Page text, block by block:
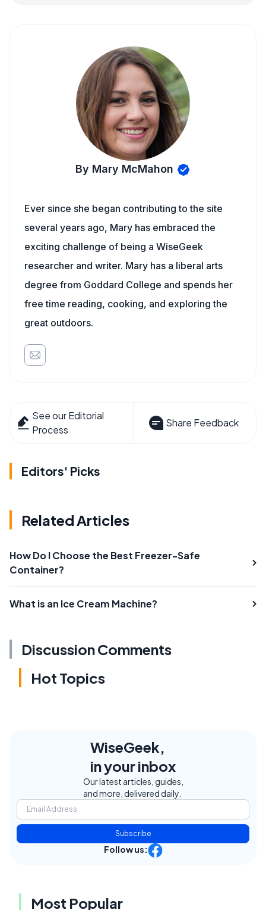
By Mary McMahon
Ever since she began contributing to the site
several years ago, Mary has embraced the
exciting challenge of being a WiseGeek
researcher and writer. Mary has a liberal arts
degree from Goddard College and spends her
free time reading, cooking, and exploring the
great outdoors.
See our Editorial
Process
Share Feedback
Editors' Picks
Related Articles
How Do I Choose the Best Freezer-Safe
Container?
What is an Ice Cream Machine?
Discussion Comments
Hot Topics
WiseGeek,
in your inbox
Our latest articles, guides,
and more, delivered daily.
Subscribe
Follow us:
Most Popular